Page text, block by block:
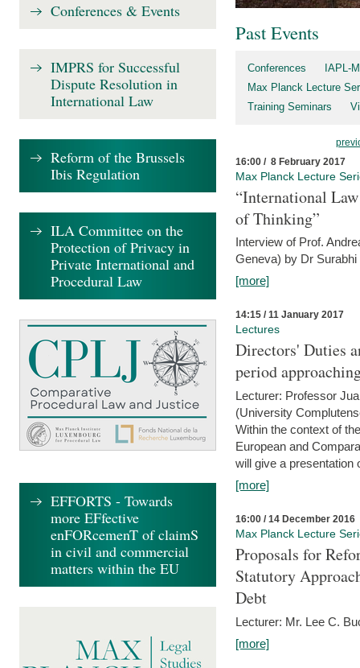
Past Events
Conferences
IAPL-
Max Planck Lecture
Training Seminars
16:00 / 8 February 2017
Max Planck Lecture
“International
of Thinking”
Interview of Prof.
Geneva) by Dr
[more]
14:15 / 11 January 2017
Lectures
Directors' Duties
period
Lecturer: Professor
(University
Within the context of
European and
will give a presentation
[more]
16:00 / 14 December 2016
Max Planck Lecture
Proposals for
Statutory
Debt
Lecturer: Mr. Lee C.
[more]
Conferences & Events
IMPRS for Successful
Dispute Resolution in
International Law
Reform of the Brussels
Ibis Regulation
ILA Committee on the
Protection of Privacy in
Private International and
Procedural Law
EFFORTS - Towards
more EFfective
enFORcemenT of claimS
in civil and commercial
matters within the EU